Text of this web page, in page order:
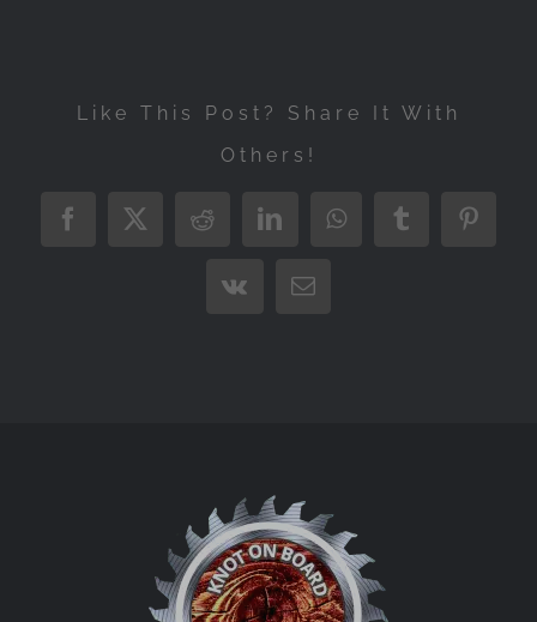
Like This Post? Share It With
Others!
Facebook
X RedditLinkedInWhatsAppTumblr
Vk Email